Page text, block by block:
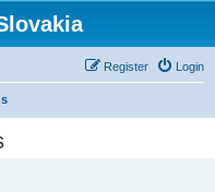
Login
Register